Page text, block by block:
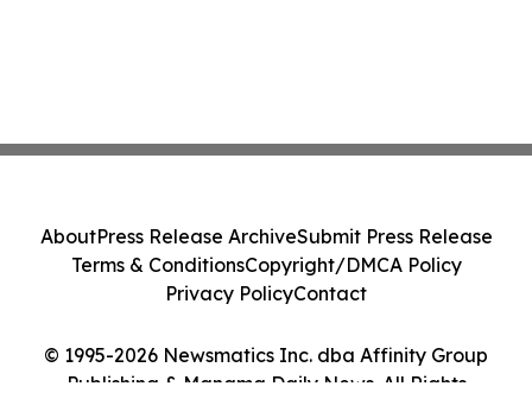
© 1995-2026 Newsmatics Inc. dba Affinity Group
Publishing & Manama Daily News. All Rights
AboutPress Release ArchiveSubmit Press Release
Terms & ConditionsCopyright/DMCA Policy
Privacy PolicyContact